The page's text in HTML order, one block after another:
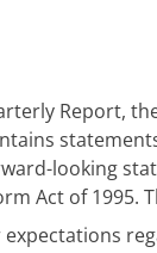
Report,
looking
Act of 1995.
expectations